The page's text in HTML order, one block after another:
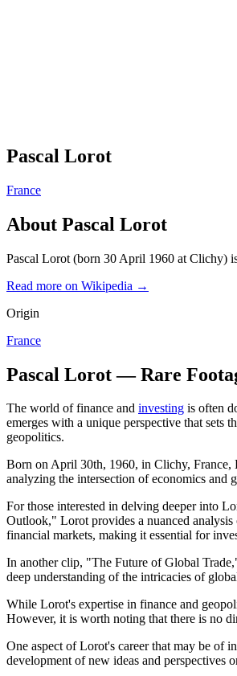
Pascal Lorot
France
About Pascal Lorot
Pascal Lorot (born 30 April 1960 at Clichy)
Read more on Wikipedia →
Origin
France
Pascal Lorot — Rare
The world of finance and investing is often
emerges with a unique perspective that sets
geopolitics.
Born on April 30th, 1960, in Clichy, France,
analyzing the intersection of economics and
For those interested in delving deeper into
Outlook," Lorot provides a nuanced
financial markets, making it essential for
In another clip, "The Future of Global
deep understanding of the intricacies of
While Lorot's expertise in finance and
However, it is worth noting that there is no
One aspect of Lorot's career that may be of
development of new ideas and perspectives